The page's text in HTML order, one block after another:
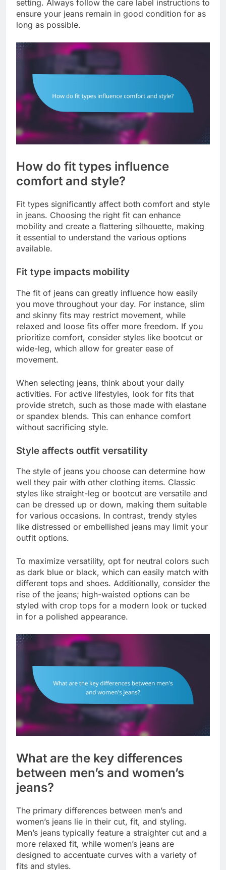
setting. Always follow the care label instructions to
ensure your jeans remain in good condition for as
long as possible.
How do fit types influence
comfort and style?
Fit types significantly affect both comfort and style
in jeans. Choosing the right fit can enhance
mobility and create a flattering silhouette, making
it essential to understand the various options
available.
Fit type impacts mobility
The fit of jeans can greatly influence how easily
you move throughout your day. For instance, slim
and skinny fits may restrict movement, while
relaxed and loose fits offer more freedom. If you
prioritize comfort, consider styles like bootcut or
wide-leg, which allow for greater ease of
movement.
When selecting jeans, think about your daily
activities. For active lifestyles, look for fits that
provide stretch, such as those made with elastane
or spandex blends. This can enhance comfort
without sacrificing style.
Style affects outfit versatility
The style of jeans you choose can determine how
well they pair with other clothing items. Classic
styles like straight-leg or bootcut are versatile and
can be dressed up or down, making them suitable
for various occasions. In contrast, trendy styles
like distressed or embellished jeans may limit your
outfit options.
To maximize versatility, opt for neutral colors such
as dark blue or black, which can easily match with
different tops and shoes. Additionally, consider the
rise of the jeans; high-waisted options can be
styled with crop tops for a modern look or tucked
in for a polished appearance.
What are the key differences
between men’s and women’s
jeans?
The primary differences between men’s and
women’s jeans lie in their cut, fit, and styling.
Men’s jeans typically feature a straighter cut and a
more relaxed fit, while women’s jeans are
designed to accentuate curves with a variety of
fits and styles.